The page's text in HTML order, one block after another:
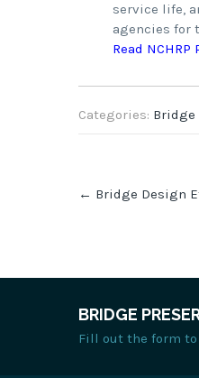
service life,
agencies for
Read
Categories: Bridge
navigation
← Bridge Design
BRIDGE
Fill out the form